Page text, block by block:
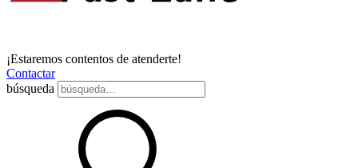
¡Estaremos contentos de atenderte!
Contactar
búsqueda